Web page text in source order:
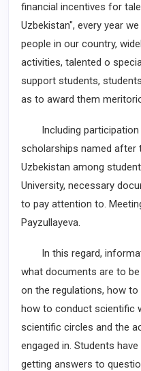
financial incentives for
Uzbekistan", every year
people in our country,
activities, talented o
support students,
as to award them
Including participation
scholarships named after
Uzbekistan among
University, necessary
to pay attention to.
Payzullayeva.
In this regard,
what documents are to
on the regulations, how
how to conduct scientific
scientific circles and the
engaged in. Students
getting answers to